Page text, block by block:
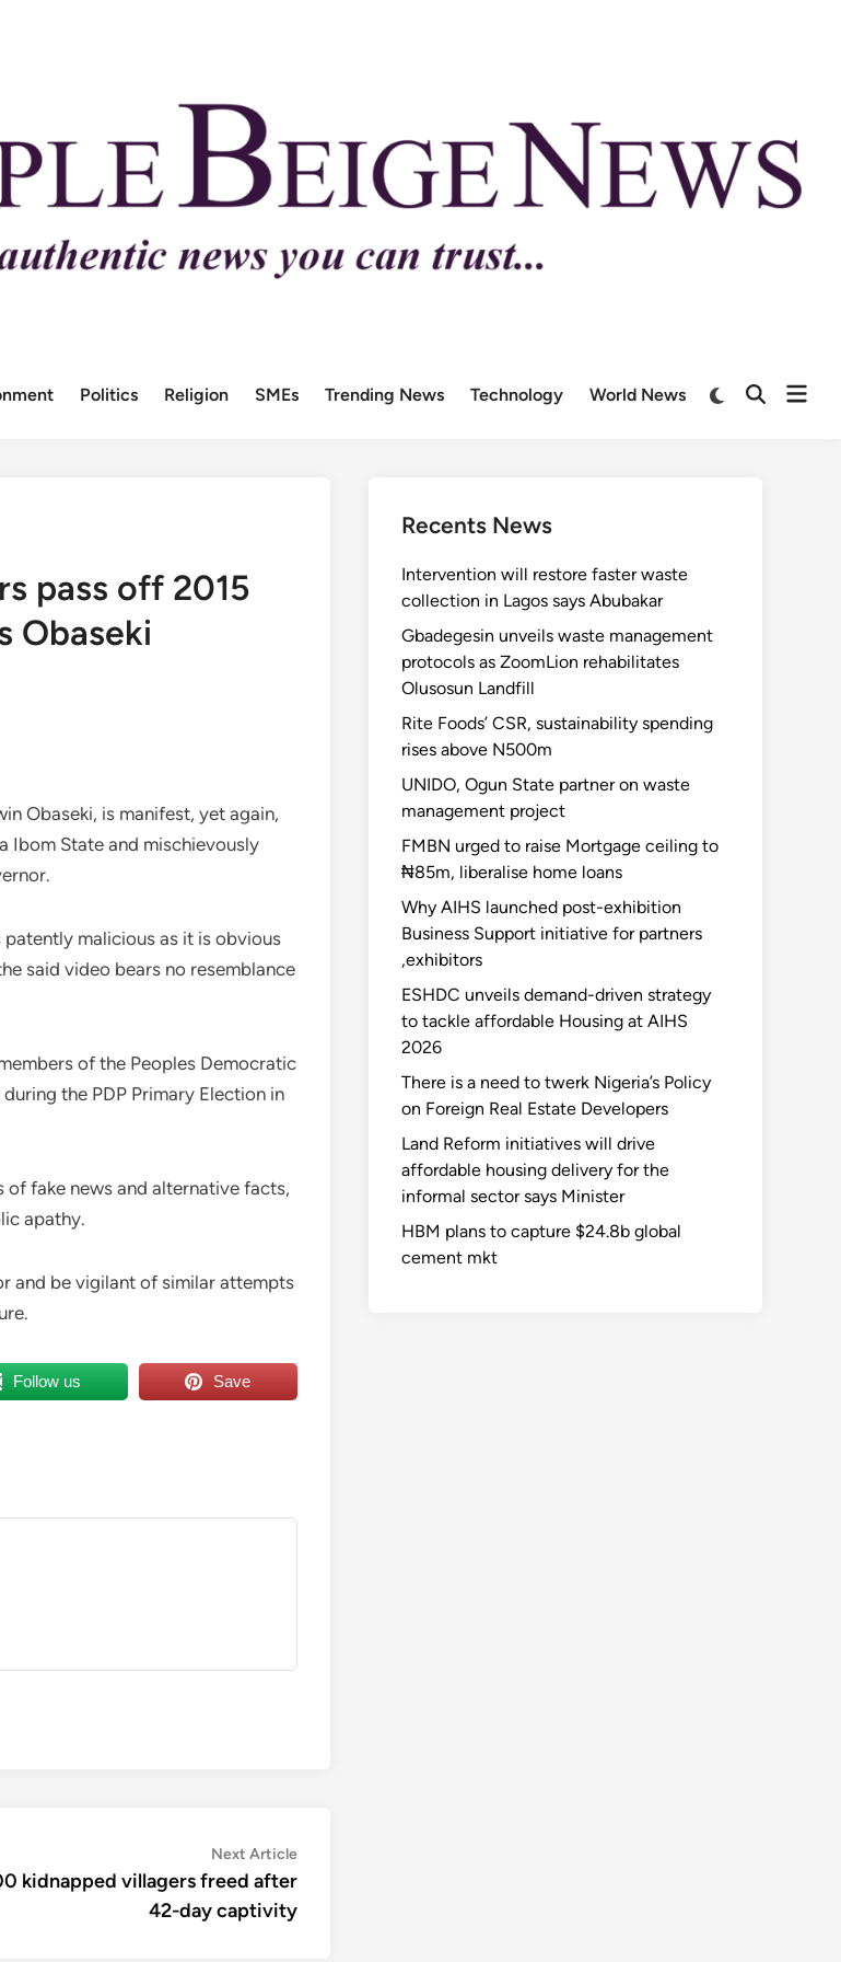
Politics Religion SMEs Trending News Technology World News
pass off 2015
Obaseki
Obaseki, is manifest, yet again,
Ibom State and mischievously
malicious as it is obvious
said video bears no resemblance
of the Peoples Democratic
the PDP Primary Election in
fake news and alternative facts,
apathy.
and be vigilant of similar attempts
Follow us Save
Next ArticleNext
article:
kidnapped villagers freed after
42-day captivity
Recents News
Intervention will restore faster waste
collection in Lagos says Abubakar
Gbadegesin unveils waste management
protocols as ZoomLion rehabilitates
Olusosun Landfill
Rite Foods’ CSR, sustainability spending
rises above N500m
UNIDO, Ogun State partner on waste
management project
FMBN urged to raise Mortgage ceiling to
₦85m, liberalise home loans
Why AIHS launched post-exhibition
Business Support initiative for partners
,exhibitors
ESHDC unveils demand-driven strategy
to tackle affordable Housing at AIHS
2026
There is a need to twerk Nigeria’s Policy
on Foreign Real Estate Developers
Land Reform initiatives will drive
affordable housing delivery for the
informal sector says Minister
HBM plans to capture $24.8b global
cement mkt